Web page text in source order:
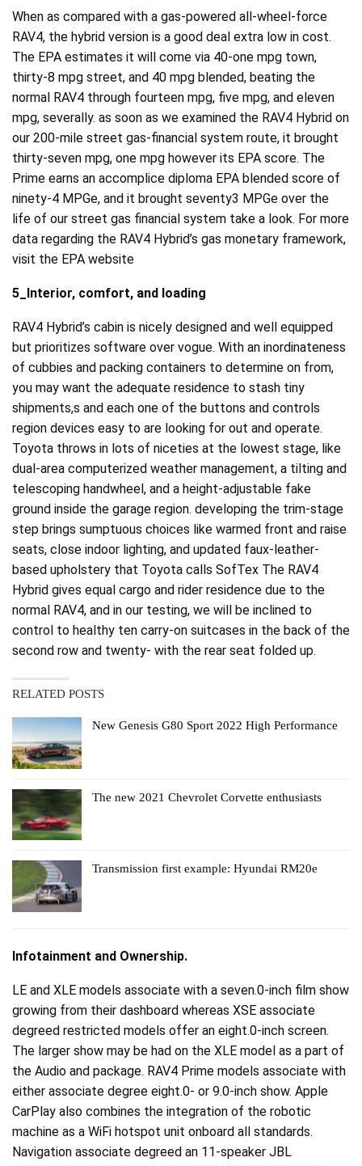
When as compared with a gas-powered all-wheel-force
RAV4, the hybrid version is a good deal extra low in cost.
The EPA estimates it will come via 40-one mpg town,
thirty-8 mpg street, and 40 mpg blended, beating the
normal RAV4 through fourteen mpg, five mpg, and eleven
mpg, severally. as soon as we examined the RAV4 Hybrid on
our 200-mile street gas-financial system route, it brought
thirty-seven mpg, one mpg however its EPA score. The
Prime earns an accomplice diploma EPA blended score of
ninety-4 MPGe, and it brought seventy3 MPGe over the
life of our street gas financial system take a look. For more
data regarding the RAV4 Hybrid’s gas monetary framework,
visit the EPA website
5_Interior, comfort, and loading
RAV4 Hybrid’s cabin is nicely designed and well equipped
but prioritizes software over vogue. With an inordinateness
of cubbies and packing containers to determine on from,
you may want the adequate residence to stash tiny
shipments,s and each one of the buttons and controls
region devices easy to are looking for out and operate.
Toyota throws in lots of niceties at the lowest stage, like
dual-area computerized weather management, a tilting and
telescoping handwheel, and a height-adjustable fake
ground inside the garage region. developing the trim-stage
step brings sumptuous choices like warmed front and raise
seats, close indoor lighting, and updated faux-leather-
based upholstery that Toyota calls SofTex The RAV4
Hybrid gives equal cargo and rider residence due to the
normal RAV4, and in our testing, we will be inclined to
control to healthy ten carry-on suitcases in the back of the
second row and twenty- with the rear seat folded up.
RELATED POSTS
New Genesis G80 Sport 2022 High Performance
The new 2021 Chevrolet Corvette enthusiasts
Transmission first example: Hyundai RM20e
Infotainment and Ownership.
LE and XLE models associate with a seven.0-inch film show
growing from their dashboard whereas XSE associate
degreed restricted models offer an eight.0-inch screen.
The larger show may be had on the XLE model as a part of
the Audio and package. RAV4 Prime models associate with
either associate degree eight.0- or 9.0-inch show. Apple
CarPlay also combines the integration of the robotic
machine as a WiFi hotspot unit onboard all standards.
Navigation associate degreed an 11-speaker JBL